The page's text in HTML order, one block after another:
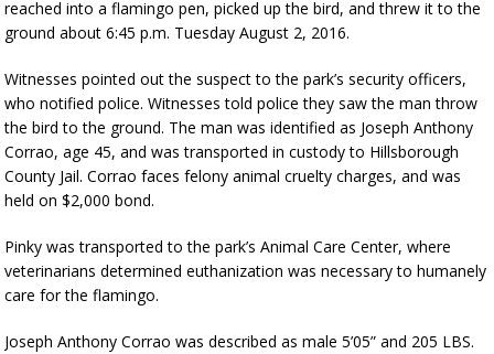
reached into a flamingo pen, picked up the bird, and threw it to the
ground about 6:45 p.m. Tuesday August 2, 2016.
Witnesses pointed out the suspect to the park’s security officers,
who notified police. Witnesses told police they saw the man throw
the bird to the ground. The man was identified as Joseph Anthony
Corrao, age 45, and was transported in custody to Hillsborough
County Jail. Corrao faces felony animal cruelty charges, and was
held on $2,000 bond.
Pinky was transported to the park’s Animal Care Center, where
veterinarians determined euthanization was necessary to humanely
care for the flamingo.
Joseph Anthony Corrao was described as male 5’05” and 205 LBS.